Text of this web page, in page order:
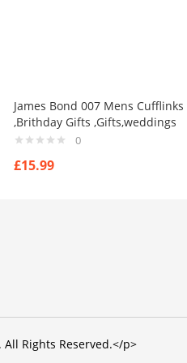
James Bond 007 Mens Cufflinks
,Brithday Gifts ,Gifts,weddings
0
£15.99
Rights Reserved.</p>